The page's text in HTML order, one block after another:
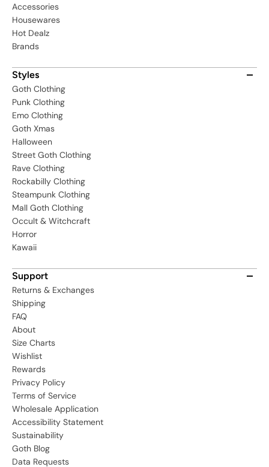
Accessories
Housewares
Hot Dealz
Brands
Styles
Goth Clothing
Punk Clothing
Emo Clothing
Goth Xmas
Halloween
Street Goth Clothing
Rave Clothing
Rockabilly Clothing
Steampunk Clothing
Mall Goth Clothing
Occult & Witchcraft
Horror
Kawaii
Support
Returns & Exchanges
Shipping
FAQ
About
Size Charts
Wishlist
Rewards
Privacy Policy
Terms of Service
Wholesale Application
Accessibility Statement
Sustainability
Goth Blog
Data Requests